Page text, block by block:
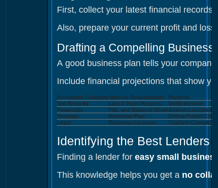
First, collect your latest financial
Also, prepare your current profit and
Drafting a Compelling Business
A good business plan tells your
Include financial projections that show
Document CategorySpecific Requirement
Purpose
Tax Records
Last 2 Years Returns
Verify Income
Financials
P&L and Balance SheetAssess Liquidity
Strategy
Business Plan
Define Future
Legal
Business Licenses Confirm
Identifying the Best Lenders
Finding a lender foreasy small
This knowledge helps you get a no